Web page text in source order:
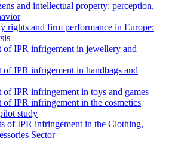
and intellectual property: perception,
rights and firm performance in Europe:
of IPR infrigement in jewellery and
of IPR infrigement in handbags and
of IPR infringement in toys and games
of IPR infringement in the cosmetics
study
of IPR infringement in the Clothing,
Sector